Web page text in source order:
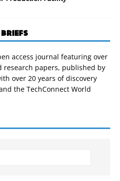
access journal featuring over
research papers, published by
over 20 years of discovery
the TechConnect World